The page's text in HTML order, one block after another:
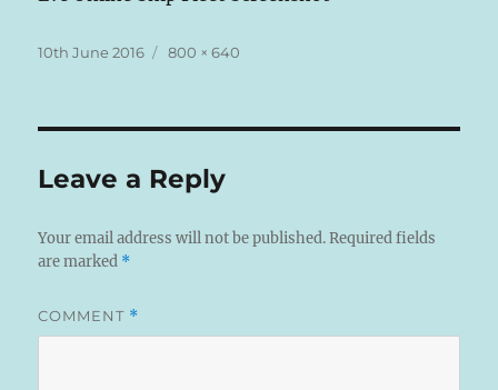
Posted
10th June 2016
Full
800 × 640
Leave a Reply
Your email address will not be published. Required fields
are marked *
COMMENT *